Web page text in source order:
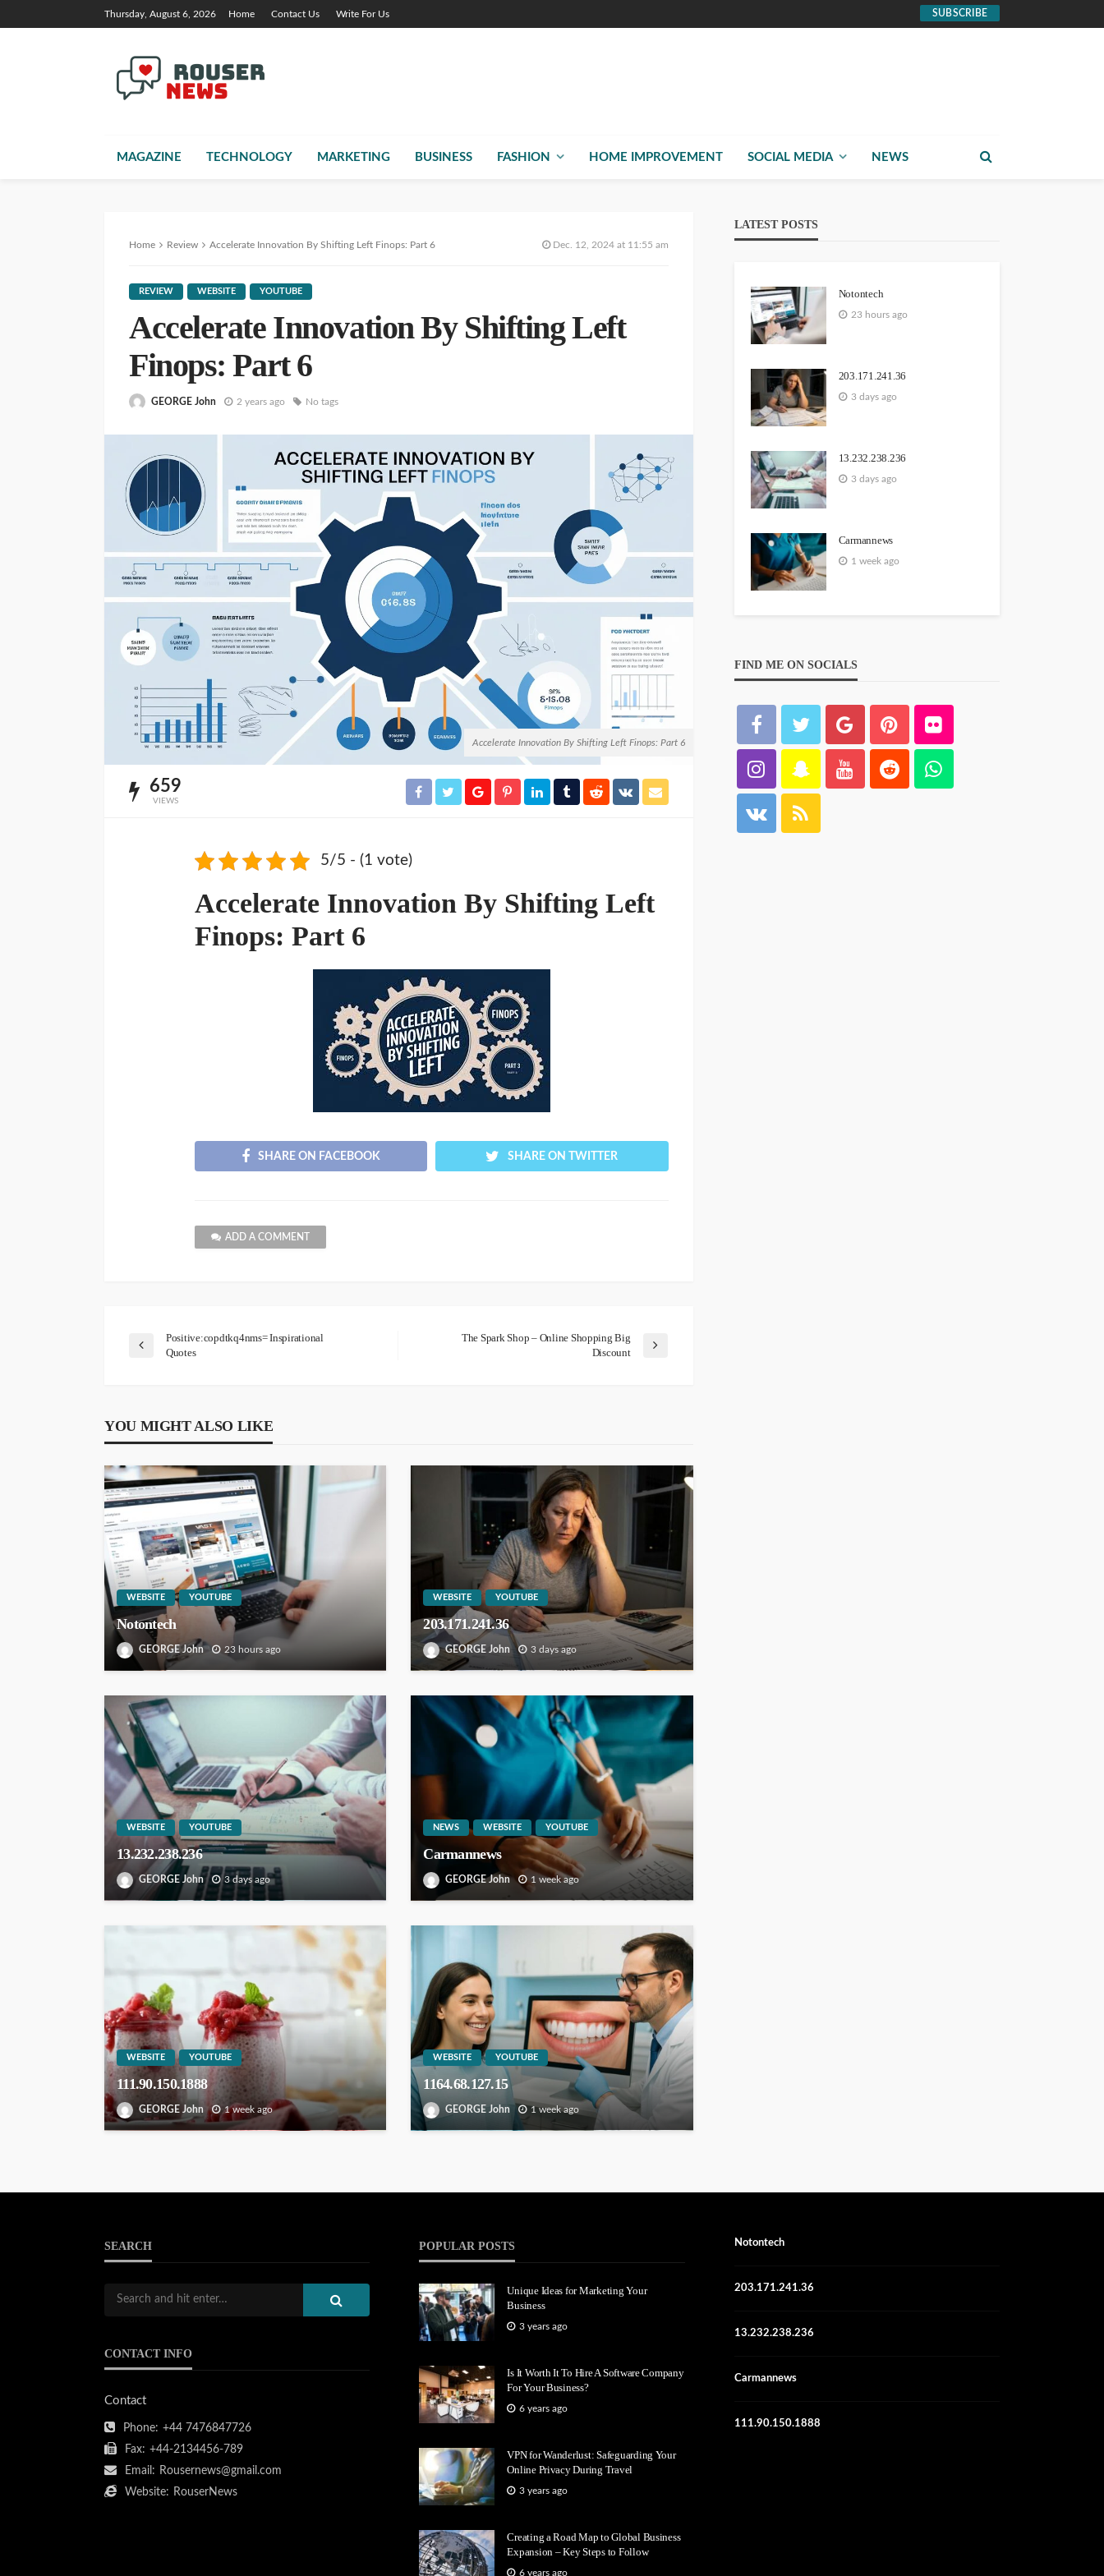
Thursday, August 6, 2026 Home Contact Us Write For Us SUBSCRIBE
MAGAZINE TECHNOLOGY MARKETING BUSINESS FASHION HOME IMPROVEMENT SOCIAL MEDIA NEWS
Home Review Accelerate Innovation By Shifting Left Finops: Part 6 Dec. 12, 2024 at 11:55 am
REVIEW WEBSITE YOUTUBE
Accelerate Innovation By Shifting Left
Finops: Part 6
GEORGE John 2 years ago No tags
Accelerate Innovation By Shifting Left Finops: Part 6
659
VIEWS
5/5 - (1 vote)
Accelerate Innovation By Shifting Left
Finops: Part 6
SHARE ON FACEBOOK SHARE ON TWITTER
ADD A COMMENT
Positive:copdtkq4nms= Inspirational
Quotes
The Spark Shop – Online Shopping Big
Discount
YOU MIGHT ALSO LIKE
WEBSITE YOUTUBE
Notontech
GEORGE John 23 hours ago
WEBSITE YOUTUBE
203.171.241.36
GEORGE John 3 days ago
WEBSITE YOUTUBE
13.232.238.236
GEORGE John 3 days ago
NEWS WEBSITE YOUTUBE
Carmannews
GEORGE John 1 week ago
WEBSITE YOUTUBE
111.90.150.1888
GEORGE John 1 week ago
WEBSITE YOUTUBE
1164.68.127.15
GEORGE John 1 week ago
LATEST POSTS
Notontech
23 hours ago
203.171.241.36
3 days ago
13.232.238.236
3 days ago
Carmannews
1 week ago
FIND ME ON SOCIALS
SEARCH
CONTACT INFO
Contact
Phone: +44 7476847726
Fax: +44-2134456-789
Email: Rousernews@gmail.com
Website: RouserNews
POPULAR POSTS
Unique Ideas for Marketing Your
Business
3 years ago
Is It Worth It To Hire A Software Company
For Your Business?
6 years ago
VPN for Wanderlust: Safeguarding Your
Online Privacy During Travel
3 years ago
Creating a Road Map to Global Business
Expansion – Key Steps to Follow
6 years ago
Notontech
203.171.241.36
13.232.238.236
Carmannews
111.90.150.1888